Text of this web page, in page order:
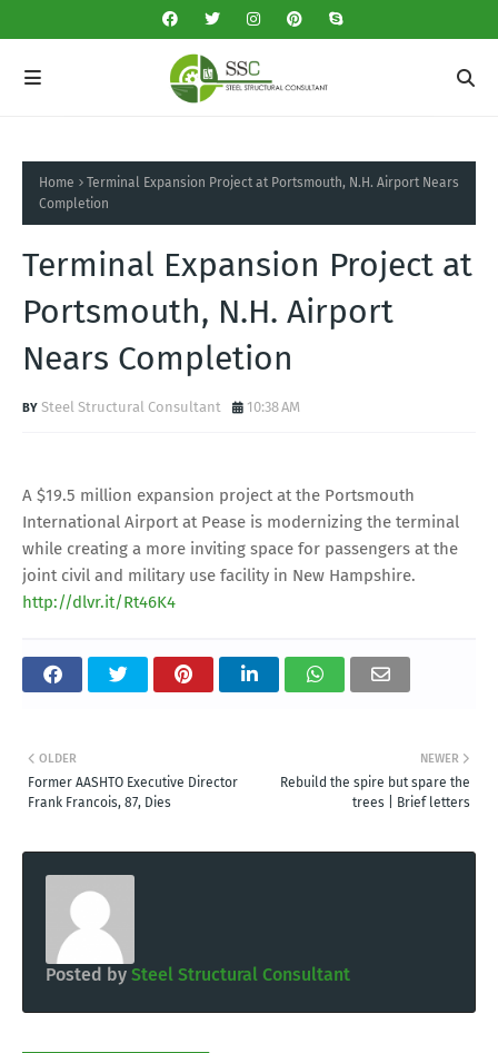
Home
Terminal Expansion Project at Portsmouth, N.H. Airport Nears
Completion
Terminal Expansion Project at
Portsmouth, N.H. Airport
Nears Completion
Steel Structural Consultant 10:38 AM
A $19.5 million expansion project at the Portsmouth
International Airport at Pease is modernizing the terminal
while creating a more inviting space for passengers at the
joint civil and military use facility in New Hampshire.
http://dlvr.it/Rt46K4
NEWER
Rebuild the spire but spare the
trees | Brief letters
OLDER
Former AASHTO Executive Director
Frank Francois, 87, Dies
Posted by Steel Structural Consultant